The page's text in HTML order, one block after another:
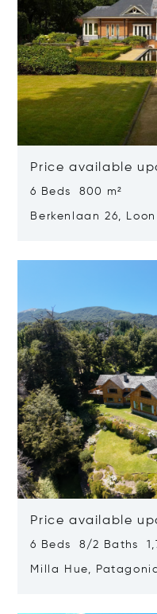
Price available
6 Beds 800 m²
Berkenlaan 26,
Price available
6 Beds 8/2 Baths
Milla Hue,